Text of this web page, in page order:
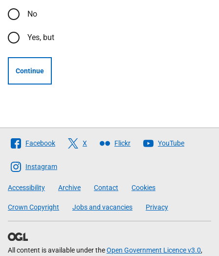
No
Yes, but
Continue
Follow
The
Scottish
Government
Facebook X Flickr YouTube
Instagram
Accessibility Archive Contact Cookies
Crown Copyright Jobs and vacancies Privacy
All content is available under theOpen Government Licence v3.0,